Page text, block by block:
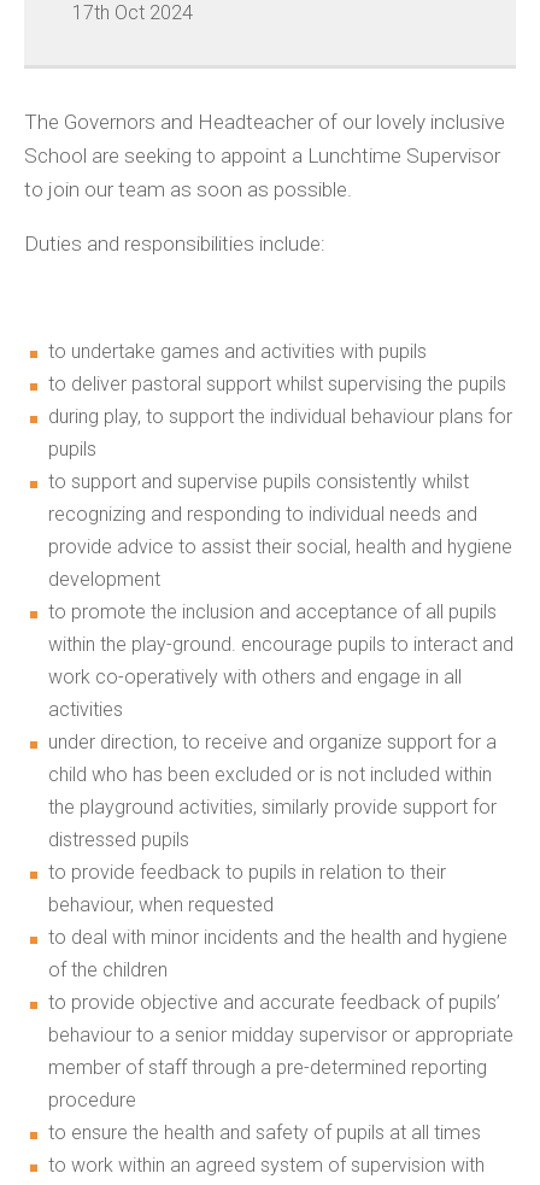
17th Oct 2024
The Governors and Headteacher of our lovely inclusive
School are seeking to appoint a Lunchtime Supervisor
to join our team as soon as possible.
Duties and responsibilities include:
to undertake games and activities with pupils
to deliver pastoral support whilst supervising the pupils
during play, to support the individual behaviour plans for
pupils
to support and supervise pupils consistently whilst
recognizing and responding to individual needs and
provide advice to assist their social, health and hygiene
development
to promote the inclusion and acceptance of all pupils
within the play-ground. encourage pupils to interact and
work co-operatively with others and engage in all
activities
under direction, to receive and organize support for a
child who has been excluded or is not included within
the playground activities, similarly provide support for
distressed pupils
to provide feedback to pupils in relation to their
behaviour, when requested
to deal with minor incidents and the health and hygiene
of the children
to provide objective and accurate feedback of pupils’
behaviour to a senior midday supervisor or appropriate
member of staff through a pre-determined reporting
procedure
to ensure the health and safety of pupils at all times
to work within an agreed system of supervision with